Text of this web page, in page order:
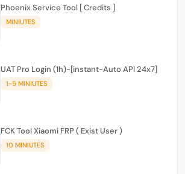
Phoenix Service Tool [ Credits ]
MINIUTES
UAT Pro Login (1h)-[instant-Auto API 24x7]
1-5 MINIUTES
FCK Tool Xiaomi FRP ( Exist User )
10 MINIUTES